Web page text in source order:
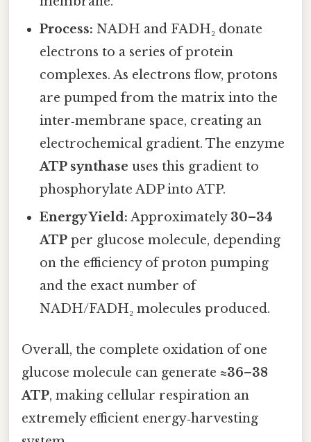
Process: NADH and FADH₂ donate
electrons to a series of protein
complexes. As electrons flow, protons
are pumped from the matrix into the
inter‑membrane space, creating an
electrochemical gradient. The enzyme
ATP synthase uses this gradient to
phosphorylate ADP into ATP.
Energy Yield: Approximately 30–34
ATP per glucose molecule, depending
on the efficiency of proton pumping
and the exact number of
NADH/FADH₂ molecules produced.
Overall, the complete oxidation of one
glucose molecule can generate ≈36–38
ATP, making cellular respiration an
extremely efficient energy‑harvesting